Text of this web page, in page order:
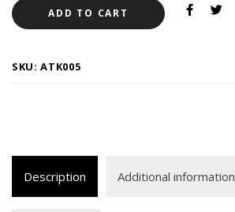
ADD TO CART
SKU:ATK005
Description Additional information